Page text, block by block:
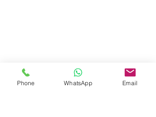
Phone WhatsApp Email